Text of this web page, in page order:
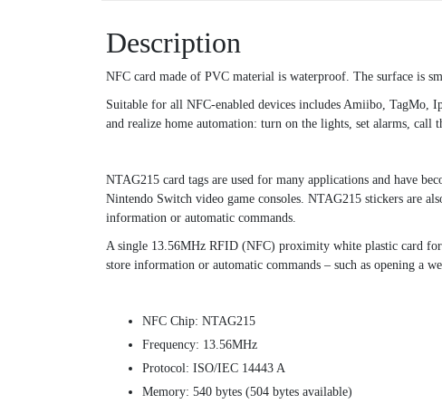
Description
NFC card made of PVC material is waterproof. The surface is
Suitable for all NFC-enabled devices includes Amiibo, TagMo,
and realize home automation: turn on the lights, set alarms, call
NTAG215 card tags are used for many applications and have
Nintendo Switch video game consoles. NTAG215 stickers are
information or automatic commands.
A single 13.56MHz RFID (NFC) proximity white plastic card
store information or automatic commands – such as opening a
NFC Chip: NTAG215
Frequency: 13.56MHz
Protocol: ISO/IEC 14443 A
Memory: 540 bytes (504 bytes available)